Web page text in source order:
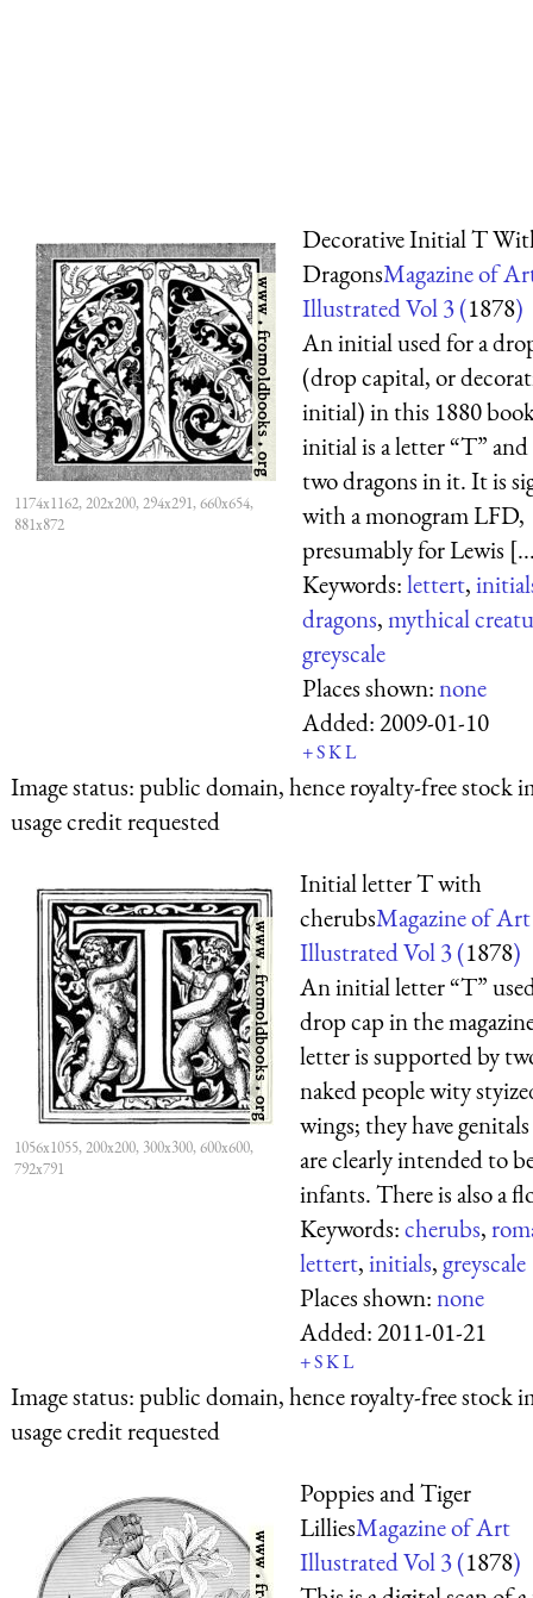
1174x1162, 202x200, 294x291, 660x654,
881x872
Decorative Initial T
DragonsMagazine of
Illustrated Vol 3 (1878)
An initial used for a
(drop capital, or
initial) in this 1880
initial is a letter “T” and
two dragons in it. It is
with a monogram LFD,
presumably for Lewis
Keywords:lettert,
dragons,mythical
greyscale
Places shown:none
Added:2009-01-10
+SKL
Image status:public domain, hence royalty-free stock
usage credit requested
1056x1055, 200x200, 300x300, 600x600,
792x791
Initial letter T with
cherubsMagazine of Art
Illustrated Vol 3 (1878)
An initial letter “T”
drop cap in the
letter is supported by
naked people wity
wings; they have
are clearly intended to
infants. There is also a
Keywords:cherubs,
lettert,initials,greyscale
Places shown:none
Added:2011-01-21
+SKL
Image status:public domain, hence royalty-free stock
usage credit requested
Poppies and Tiger
LilliesMagazine of Art
Illustrated Vol 3 (1878)